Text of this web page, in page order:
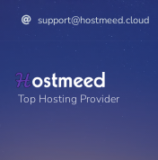
support@hostmeed.cloud
Top Hosting Provider